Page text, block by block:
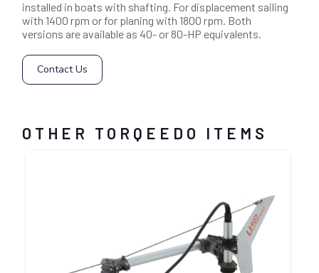
installed in boats with shafting. For displacement sailing
with 1400 rpm or for planing with 1800 rpm. Both
versions are available as 40- or 80-HP equivalents.
Contact Us
OTHER TORQEEDO ITEMS